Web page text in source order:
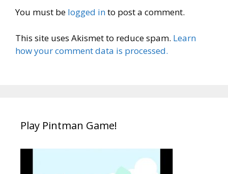
You must be logged into post a comment.
This site uses Akismet to reduce spam. Learn
how your comment data is processed.
Play Pintman Game!